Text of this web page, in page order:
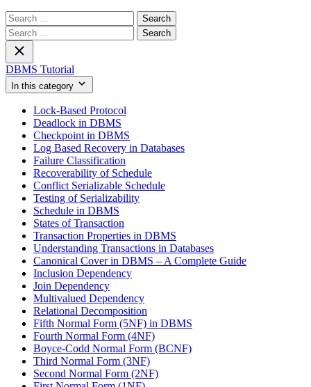
Search
for:
Search
for:
DBMS Tutorial
In this category
Lock-Based Protocol
Deadlock in DBMS
Checkpoint in DBMS
Log Based Recovery in Databases
Failure Classification
Recoverability of Schedule
Conflict Serializable Schedule
Testing of Serializability
Schedule in DBMS
States of Transaction
Transaction Properties in DBMS
Understanding Transactions in Databases
Canonical Cover in DBMS – A Complete Guide
Inclusion Dependency
Join Dependency
Multivalued Dependency
Relational Decomposition
Fifth Normal Form (5NF) in DBMS
Fourth Normal Form (4NF)
Boyce-Codd Normal Form (BCNF)
Third Normal Form (3NF)
Second Normal Form (2NF)